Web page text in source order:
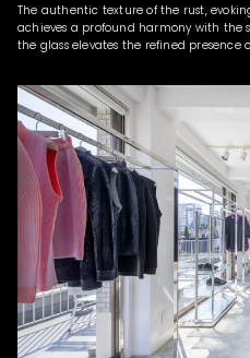
The authentic texture of the rust,
achieves a profound harmony with the
the glass elevates the refined presence